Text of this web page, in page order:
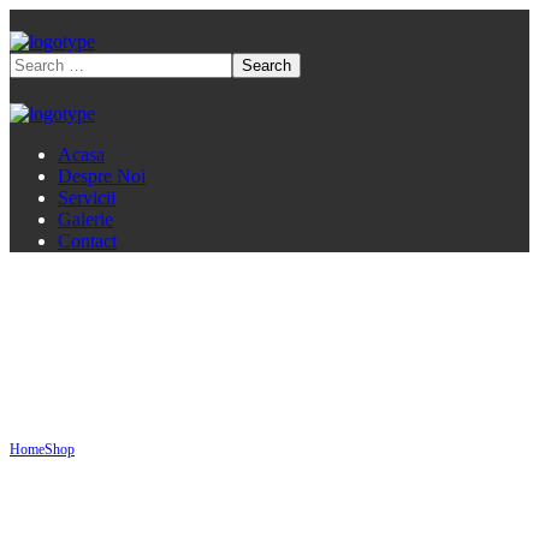
Acasa
Despre Noi
Servicii
Galerie
Contact
HomeShop